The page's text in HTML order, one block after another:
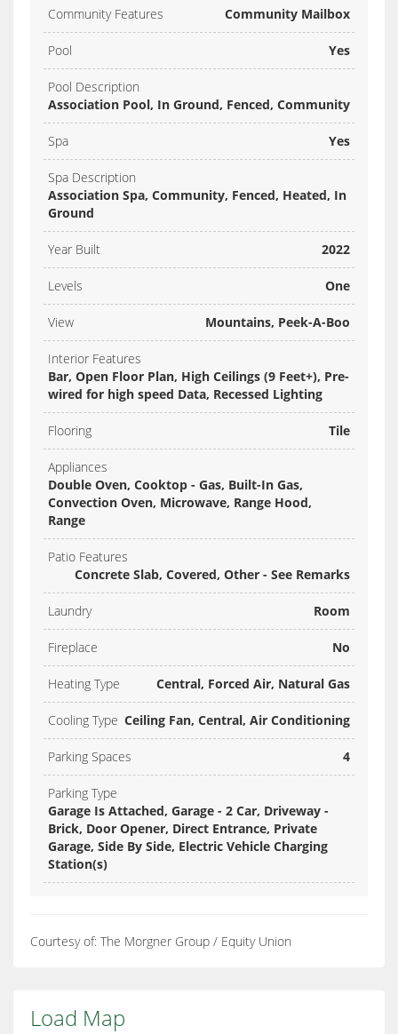
Community Features Community Mailbox
Pool Yes
Pool Description
Association Pool, In Ground, Fenced, Community
Spa Yes
Spa Description
Association Spa, Community, Fenced, Heated, In
Ground
Year Built 2022
Levels One
View Mountains, Peek-A-Boo
Interior Features
Bar, Open Floor Plan, High Ceilings (9 Feet+), Pre-
wired for high speed Data, Recessed Lighting
Flooring Tile
Appliances
Double Oven, Cooktop - Gas, Built-In Gas,
Convection Oven, Microwave, Range Hood,
Range
Patio Features
Concrete Slab, Covered, Other - See Remarks
Laundry Room
Fireplace No
Heating Type Central, Forced Air, Natural Gas
Cooling Type Ceiling Fan, Central, Air Conditioning
Parking Spaces 4
Parking Type
Garage Is Attached, Garage - 2 Car, Driveway -
Brick, Door Opener, Direct Entrance, Private
Garage, Side By Side, Electric Vehicle Charging
Station(s)
Courtesy of: The Morgner Group / Equity Union
Load Map